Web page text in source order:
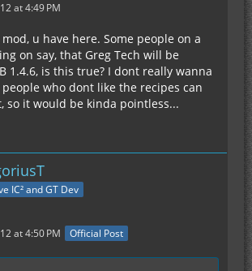
at 4:49 PM
u have here. Some people on a
on say, that Greg Tech will be
1.4.6, is this true? I dont really wanna
who dont like the recipes can
so it would be kinda pointless...
IC² and GT Dev
at 4:50 PM Official Post